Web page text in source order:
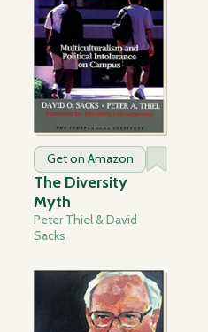
Get on Amazon
The Diversity
Myth
Peter Thiel & David
Sacks